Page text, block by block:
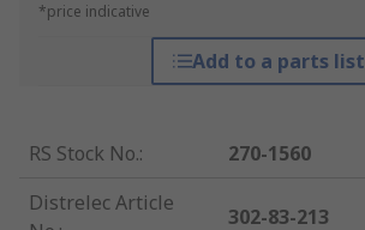
*price indicative
Add to a parts list
RS Stock No.:
270-1560
Distrelec Article
302-83-213